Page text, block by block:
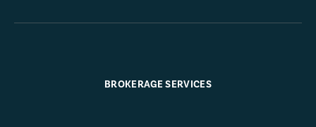
BROKERAGE SERVICES